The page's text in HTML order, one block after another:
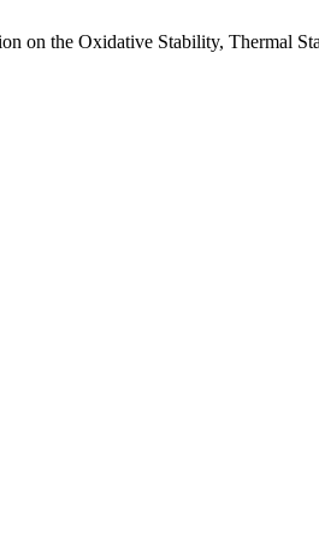
on the Oxidative Stability, Thermal